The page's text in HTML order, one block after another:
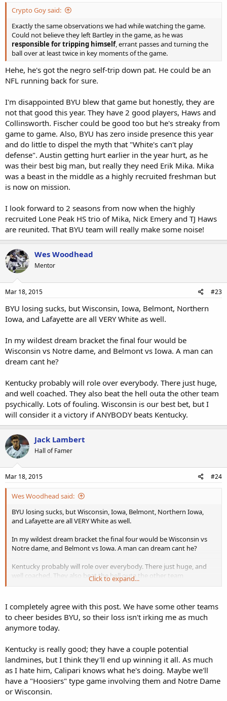
Crypto Goy said:
Exactly the same observations we had while watching the game.
Could not believe they left Bartley in the game, as he was
responsible for tripping himself, errant passes and turning the
ball over at least twice in key moments of the game.
Hehe, he's got the negro self-trip down pat. He could be an
NFL running back for sure.
I'm disappointed BYU blew that game but honestly, they are
not that good this year. They have 2 good players, Haws and
Collinsworth. Fischer could be good too but he's streaky from
game to game. Also, BYU has zero inside presence this year
and do little to dispel the myth that "White's can't play
defense". Austin getting hurt earlier in the year hurt, as he
was their best big man, but really they need Erik Mika. Mika
was a beast in the middle as a highly recruited freshman but
is now on mission.
I look forward to 2 seasons from now when the highly
recruited Lone Peak HS trio of Mika, Nick Emery and TJ Haws
are reunited. That BYU team will really make some noise!
Wes Woodhead
Mentor
Mar 18, 2015 #23
BYU losing sucks, but Wisconsin, Iowa, Belmont, Northern
Iowa, and Lafayette are all VERY White as well.
In my wildest dream bracket the final four would be
Wisconsin vs Notre dame, and Belmont vs Iowa. A man can
dream cant he?
Kentucky probably will role over everybody. There just huge,
and well coached. They also beat the hell outa the other team
psychically. Lots of fouling. Wisconsin is our best bet, but I
will consider it a victory if ANYBODY beats Kentucky.
Jack Lambert
Hall of Famer
Mar 18, 2015 #24
Wes Woodhead said:
BYU losing sucks, but Wisconsin, Iowa, Belmont, Northern Iowa,
and Lafayette are all VERY White as well.
In my wildest dream bracket the final four would be Wisconsin vs
Notre dame, and Belmont vs Iowa. A man can dream cant he?
Kentucky probably will role over everybody. There just huge, and
well coached. They also beat the hell outa the other team
psychically. Lots of fouling. Wisconsin is our best bet, but I will
Click to expand...
I completely agree with this post. We have some other teams
to cheer besides BYU, so their loss isn't irking me as much
anymore today.
Kentucky is really good; they have a couple potential
landmines, but I think they'll end up winning it all. As much
as I hate him, Calipari knows what he's doing. Maybe we'll
have a "Hoosiers" type game involving them and Notre Dame
or Wisconsin.